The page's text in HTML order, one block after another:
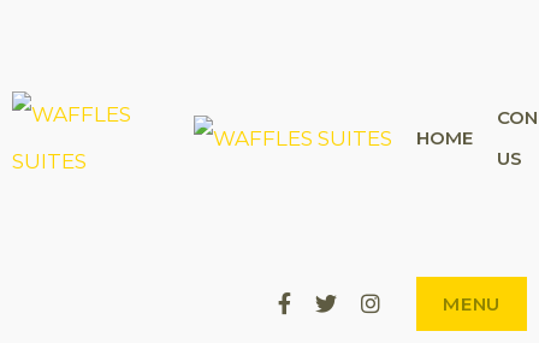
THE CITY'S
BEST-KEPT
HOME
US
Facebook
TwitterInstagram
MENU